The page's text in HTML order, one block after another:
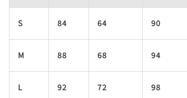
S 84 64 90
M 88 68 94
L 92 72 98